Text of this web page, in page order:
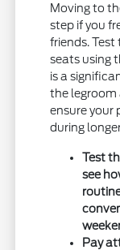
Moving to
step if you
friends.
seats using
is a
the legroom
ensure your
during
Test
see
Pay